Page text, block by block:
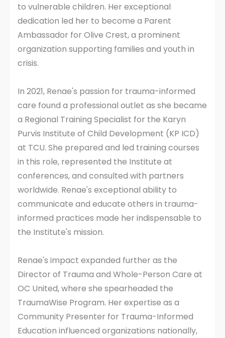
to vulnerable children. Her exceptional
dedication led her to become a Parent
Ambassador for Olive Crest, a prominent
organization supporting families and youth in
crisis.
In 2021, Renae's passion for trauma-informed
care found a professional outlet as she became
a Regional Training Specialist for the Karyn
Purvis Institute of Child Development (KP ICD)
at TCU. She prepared and led training courses
in this role, represented the Institute at
conferences, and consulted with partners
worldwide. Renae's exceptional ability to
communicate and educate others in trauma-
informed practices made her indispensable to
the Institute's mission.
Renae's impact expanded further as the
Director of Trauma and Whole-Person Care at
OC United, where she spearheaded the
TraumaWise Program. Her expertise as a
Community Presenter for Trauma-Informed
Education influenced organizations nationally,